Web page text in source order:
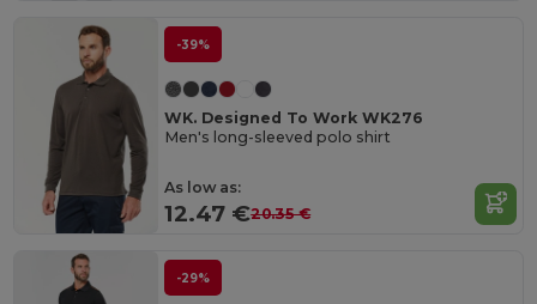
-39%
WK. Designed To Work WK276
Men's long-sleeved polo shirt
As low as:
12.47 €20.35 €
-29%